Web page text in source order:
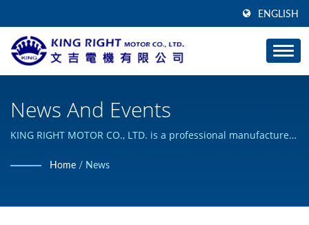
ENGLISH
News And Events
KING RIGHT MOTOR CO., LTD. is a professional manufacturer
Home / News